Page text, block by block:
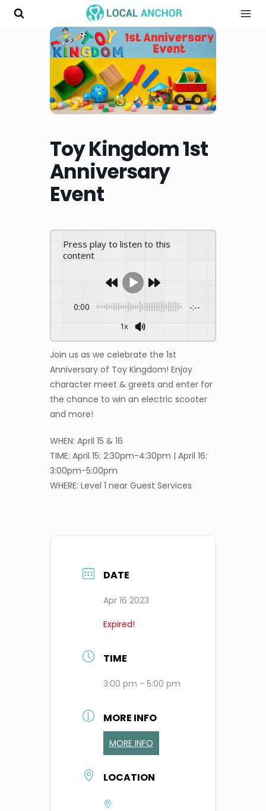
Skip
Toy Kingdom 1st
Anniversary
Event
Press play to listen to this
content
0:00 -:--
1x
Join us as we celebrate the 1st
Anniversary of Toy Kingdom! Enjoy
character meet & greets and enter for
the chance to win an electric scooter
and more!
WHEN: April 15 & 16
TIME: April 15: 2:30pm-4:30pm | April 16:
3:00pm-5:00pm
WHERE: Level 1 near Guest Services
DATE
Apr 16 2023
Expired!
TIME
3:00 pm - 5:00 pm
MORE INFO
MORE INFO
LOCATION